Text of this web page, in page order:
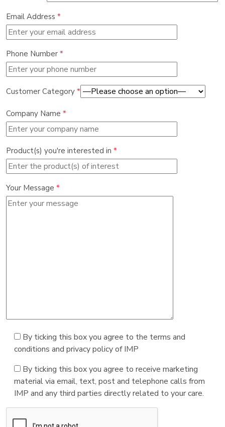
Email Address *
Phone Number *
Customer Category *
Company Name *
Product(s) you're interested in *
Your Message *
By ticking this box you agree to the terms and
conditions and privacy policy of IMP
By ticking this box you agree to receive marketing
material via email, text, post and telephone calls from
IMP and any third parties directly related to your care.